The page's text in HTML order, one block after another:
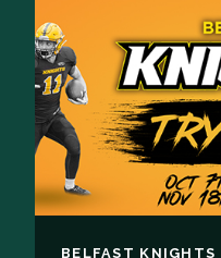
BELFAST KNIGHTS